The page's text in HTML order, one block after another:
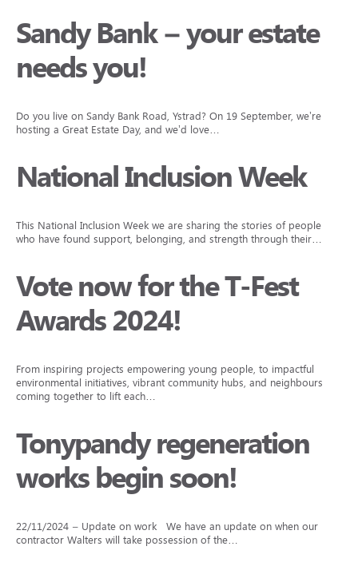
Sandy Bank – your estate
needs you!
Do you live on Sandy Bank Road, Ystrad? On 19 September, we’re
hosting a Great Estate Day, and we’d love…
National Inclusion Week
This National Inclusion Week we are sharing the stories of people
who have found support, belonging, and strength through their…
Vote now for the T-Fest
Awards 2024!
From inspiring projects empowering young people, to impactful
environmental initiatives, vibrant community hubs, and neighbours
coming together to lift each…
Tonypandy regeneration
works begin soon!
22/11/2024 – Update on work We have an update on when our
contractor Walters will take possession of the…